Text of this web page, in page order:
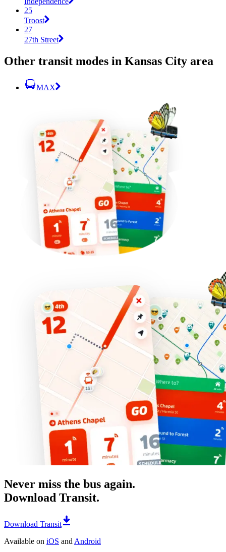
25
Troost
27
27th Street
Other transit modes in Kansas City area
MAX
Never miss the bus again.
Download Transit.
Download Transit
Available on iOS and Android